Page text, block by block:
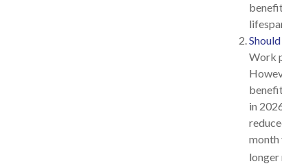
Work
in
month
longer